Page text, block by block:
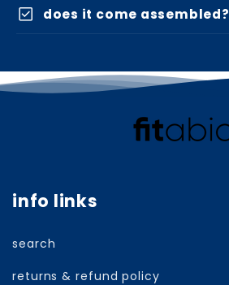
check_box does it come assembled?
info links
search
returns & refund policy